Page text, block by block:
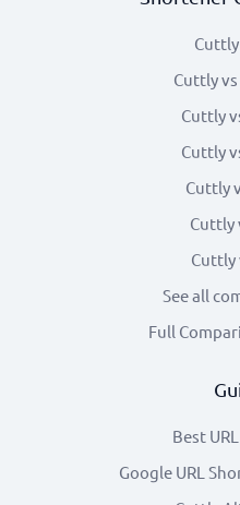
Cuttly
Cuttly
Cuttly
Cuttly
Cuttly
Cuttly
See all
Full
Best
Google URL